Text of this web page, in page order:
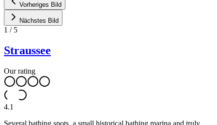
Vorheriges Bild
Nächstes Bild
1 / 5
Straussee
Our rating
4.1
Several bathing spots, a small historical bathing marina and truly